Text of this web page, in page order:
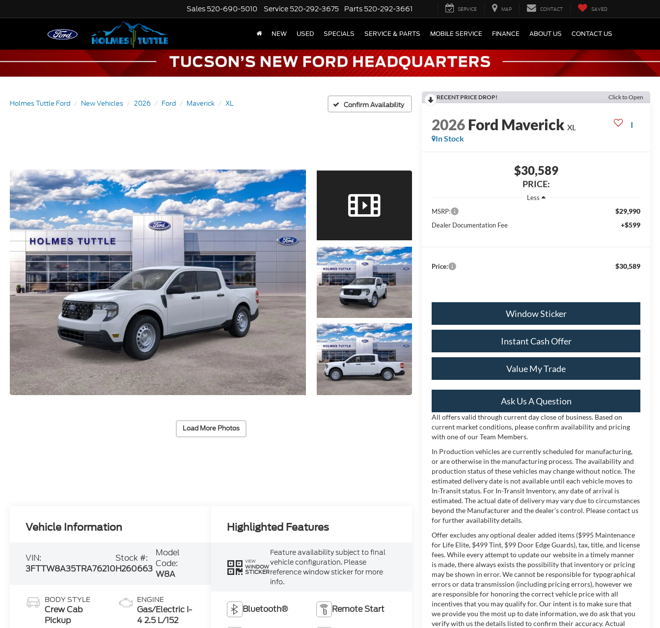
Sales 520-690-5010 Service 520-292-3675 Parts 520-292-3661 SERVICE MAP CONTACT SAVED
NEW USED SPECIALS SERVICE & PARTS MOBILE SERVICE FINANCE ABOUT US CONTACT US
Holmes Tuttle Ford New Vehicles 2026 Ford Maverick XL Confirm Availability
Load More Photos
RECENT PRICE DROP! Click to Open
2026Ford Maverick XL
In Stock
$30,589
PRICE:
Less
MSRP:
$29,990
Dealer Documentation Fee +$599
Price: $30,589
Window Sticker
Instant Cash Offer
Value My Trade
Ask Us A Question
All offers valid through current day close of business. Based on
current market conditions, please confirm availability and pricing
with one of our Team Members.
In Production vehicles are currently scheduled for manufacturing,
or are otherwise in the manufacturing process. The availability and
production status of these vehicles may change without notice. The
estimated delivery date is not available until each vehicle moves to
In-Transit status. For In-Transit Inventory, any date of arrival is
estimated. The actual date of delivery may vary due to circumstances
beyond the Manufacturer and the dealer’s control. Please contact us
for further availability details.
Offer excludes any optional dealer added items ($995 Maintenance
for Life Elite, $499 Tint, $99 Door Edge Guards), tax, title, and license
fees. While every attempt to update our website in a timely manner
is made, there always exists the possibility that inventory or pricing
may be shown in error. We cannot be responsible for typographical
errors or data transmission (including pricing errors), however we
are responsible for honoring the correct vehicle price with all
incentives that you may qualify for. Our intent is to make sure that
we provide you the most up to date information, we do ask that you
verify with us the details listed to confirm their accuracy. Actual
Vehicle Information
VIN:
3FTTW8A35TRA76210
Stock #:
H260663
Model
Code:
W8A
BODY STYLE
Crew Cab
Pickup
ENGINE
Gas/Electric I-
4 2.5 L/152
Highlighted Features
VIEW
WINDOW
STICKER
Feature availability subject to final
vehicle configuration. Please
reference window sticker for more
info.
Bluetooth® Remote Start